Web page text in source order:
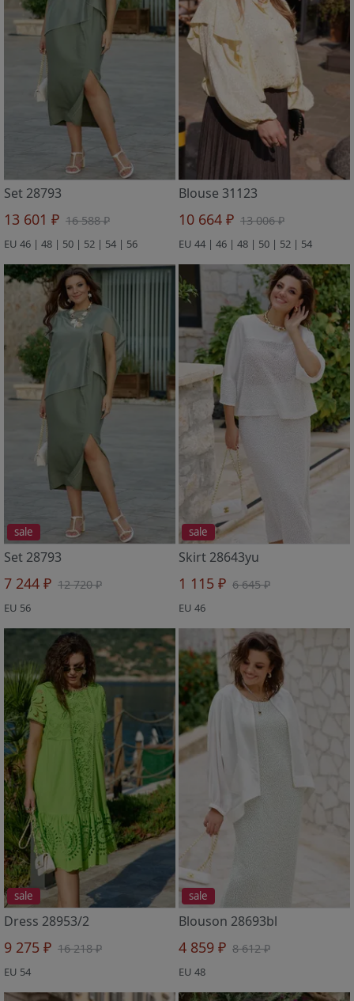
Set 28793
13 601 ₽ 16 588 ₽
EU 46 | 48 | 50 | 52 | 54 | 56
Blouse 31123
10 664 ₽ 13 006 ₽
EU 44 | 46 | 48 | 50 | 52 | 54
sale
Set 28793
7 244 ₽ 12 720 ₽
EU 56
sale
Skirt 28643yu
1 115 ₽ 6 645 ₽
EU 46
sale
Dress 28953/2
9 275 ₽ 16 218 ₽
EU 54
sale
Blouson 28693bl
4 859 ₽ 8 612 ₽
EU 48